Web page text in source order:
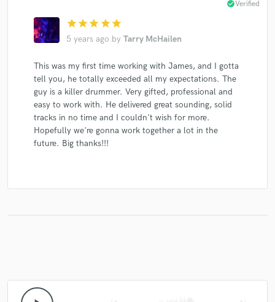
star star star star star
5 years ago by Tarry McHailen
check_circleVerified
This was my first time working with James, and I gotta
tell you, he totally exceeded all my expectations. The
guy is a killer drummer. Very gifted, professional and
easy to work with. He delivered great sounding, solid
tracks in no time and I couldn't wish for more.
Hopefully we're gonna work together a lot in the
future. Big thanks!!!